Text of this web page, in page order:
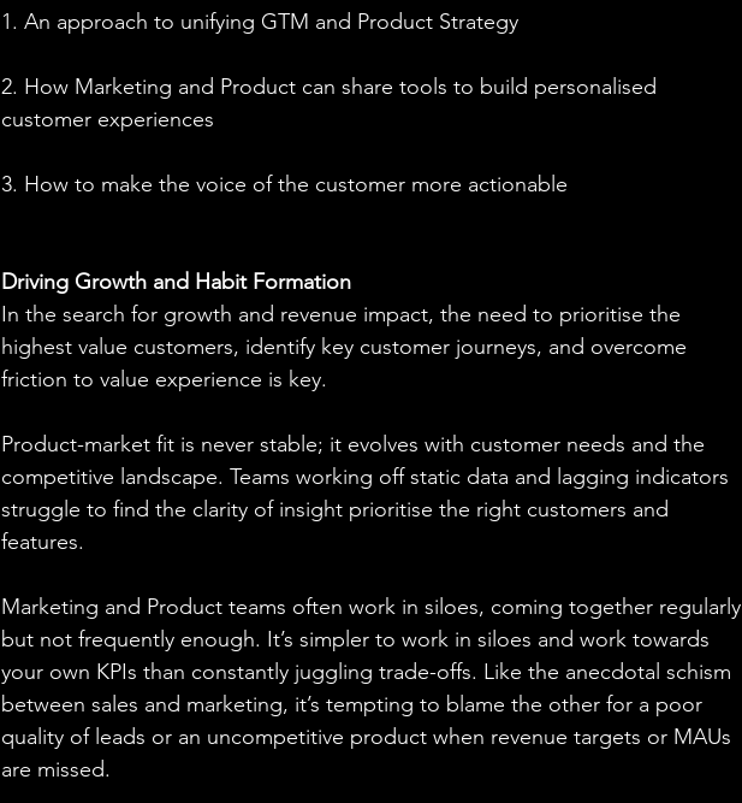
1. An approach to unifying GTM and Product Strategy
2. How Marketing and Product can share tools to build personalised
customer experiences
3. How to make the voice of the customer more actionable
Driving Growth and Habit Formation
In the search for growth and revenue impact, the need to prioritise the
highest value customers, identify key customer journeys, and overcome
friction to value experience is key.
Product-market fit is never stable; it evolves with customer needs and the
competitive landscape. Teams working off static data and lagging indicators
struggle to find the clarity of insight prioritise the right customers and
features.
Marketing and Product teams often work in siloes, coming together regularly
but not frequently enough. It’s simpler to work in siloes and work towards
your own KPIs than constantly juggling trade-offs. Like the anecdotal schism
between sales and marketing, it’s tempting to blame the other for a poor
quality of leads or an uncompetitive product when revenue targets or MAUs
are missed.